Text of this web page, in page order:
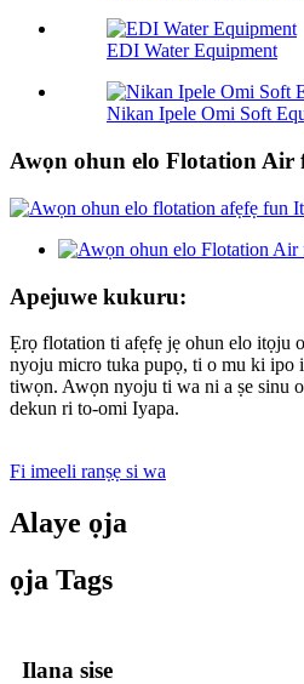
EDI Water Equipment
Nikan Ipele Omi Soft
Awọn ohun elo Flotation
Apejuwe kukuru:
Ẹrọ flotation ti afẹfẹ jẹ ohun elo itọju
nyoju micro tuka pupọ, ti o mu ki ipo
tiwọn. Awọn nyoju ti wa ni a ṣe sinu
dekun ri to-omi Iyapa.
Fi imeeli ranṣẹ si wa
Alaye ọja
ọja Tags
Ilana sise